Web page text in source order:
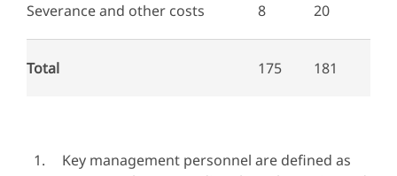
Severance and other costs 8 20
Total 175 181
Key management personnel are defined as